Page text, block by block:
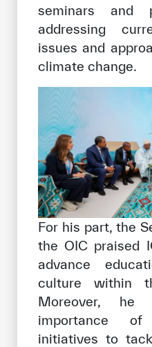
seminars and
addressing
issues and
climate change.
For his part, the
the OIC praised
advance
culture within
Moreover, he
importance
initiatives to